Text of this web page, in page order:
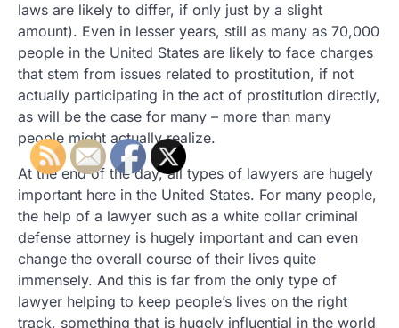
laws are likely to differ, if only just by a slight
amount). Even in lesser years, still as many as 70,000
people in the United States are likely to face charges
that stem from issues related to prostitution, if not
actually participating in the act of prostitution directly,
as will be the case for many – more than many
people might actually realize.
At the end of the day, all types of lawyers are hugely
important here in the United States. For many people,
the help of a lawyer such as a white collar criminal
defense attorney is hugely important and can even
change the overall course of their lives quite
immensely. And this is far from the only type of
lawyer helping to keep people’s lives on the right
track, something that is hugely influential in the world